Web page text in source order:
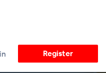
Register